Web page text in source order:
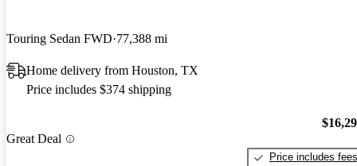
Touring Sedan FWD 77,388 mi
Home delivery from Houston, TX
Price includes $374 shipping
Great Deal
Price includes fees